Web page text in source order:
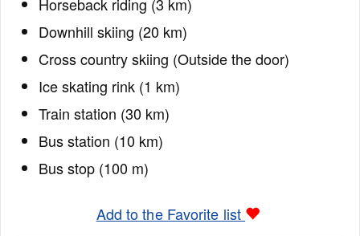
Downhill skiing (20 km)
Cross country skiing (Outside the door)
Ice skating rink (1 km)
Train station (30 km)
Bus station (10 km)
Bus stop (100 m)
Add to the Favorite list